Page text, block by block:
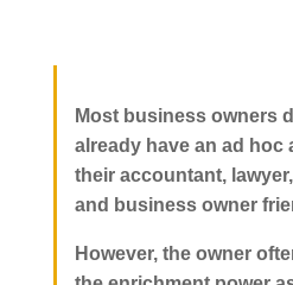
Most business owners
already have an ad hoc
their accountant,
and business owner
However, the owner